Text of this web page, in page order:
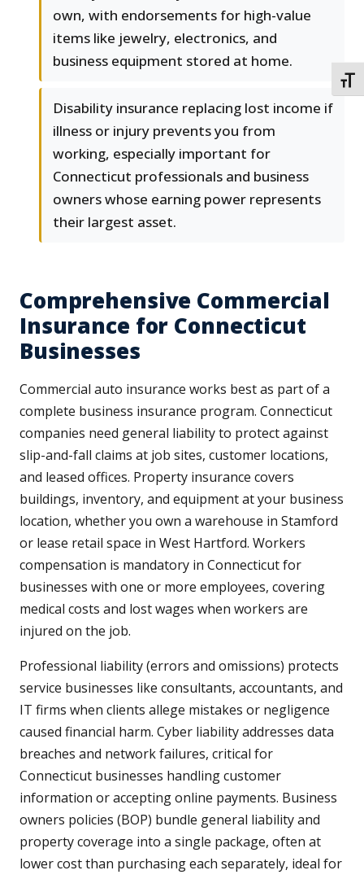
own, with endorsements for high-value
items like jewelry, electronics, and
business equipment stored at home.
Disability insurance replacing lost income if
illness or injury prevents you from
working, especially important for
Connecticut professionals and business
owners whose earning power represents
their largest asset.
Comprehensive Commercial
Insurance for Connecticut
Businesses
Commercial auto insurance works best as part of a
complete business insurance program. Connecticut
companies need general liability to protect against
slip-and-fall claims at job sites, customer locations,
and leased offices. Property insurance covers
buildings, inventory, and equipment at your business
location, whether you own a warehouse in Stamford
or lease retail space in West Hartford. Workers
compensation is mandatory in Connecticut for
businesses with one or more employees, covering
medical costs and lost wages when workers are
injured on the job.
Professional liability (errors and omissions) protects
service businesses like consultants, accountants, and
IT firms when clients allege mistakes or negligence
caused financial harm. Cyber liability addresses data
breaches and network failures, critical for
Connecticut businesses handling customer
information or accepting online payments. Business
owners policies (BOP) bundle general liability and
property coverage into a single package, often at
lower cost than purchasing each separately, ideal for